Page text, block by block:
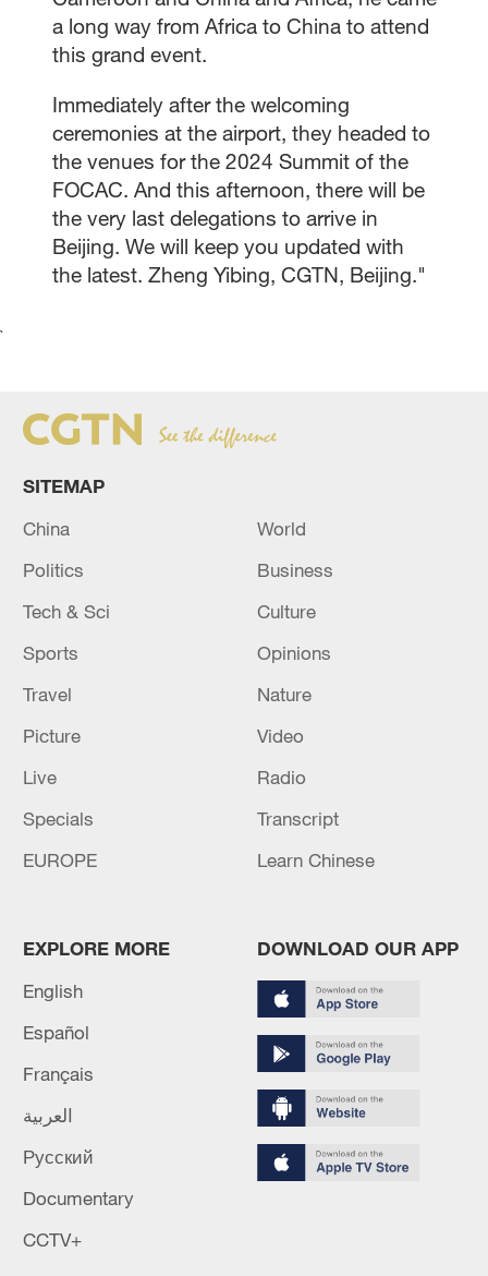
a long way from Africa to China to attend
this grand event.
Immediately after the welcoming
ceremonies at the airport, they headed to
the venues for the 2024 Summit of the
FOCAC. And this afternoon, there will be
the very last delegations to arrive in
Beijing. We will keep you updated with
the latest. Zheng Yibing, CGTN, Beijing."
`
SITEMAP
China
World
Politics
Business
Tech & Sci
Culture
Sports
Opinions
Travel
Nature
Picture
Video
Live
Radio
Specials
Transcript
EUROPE
Learn Chinese
EXPLORE MORE
English
Español
Français
العربية
Русский
Documentary
CCTV+
DOWNLOAD OUR APP